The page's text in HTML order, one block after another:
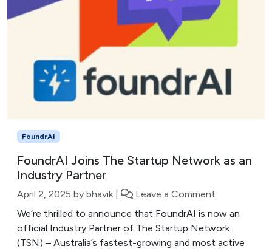
FoundrAI
FoundrAI Joins The Startup Network as an
Industry Partner
April 2, 2025 by bhavik
Leave a Comment
We’re thrilled to announce that FoundrAI is now an
official Industry Partner of The Startup Network
(TSN) – Australia’s fastest-growing and most active